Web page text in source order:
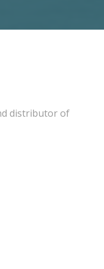
distributor of